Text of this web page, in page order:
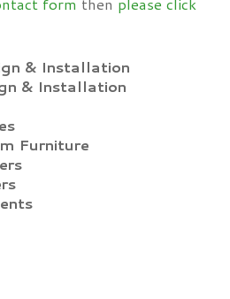
& Installation
& Installation
Furniture